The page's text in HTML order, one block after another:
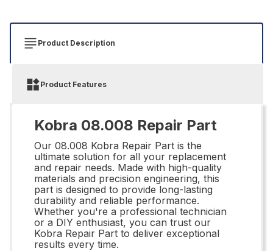
Product Description
Product Features
Kobra 08.008 Repair Part
Our 08.008 Kobra Repair Part is the
ultimate solution for all your replacement
and repair needs. Made with high-quality
materials and precision engineering, this
part is designed to provide long-lasting
durability and reliable performance.
Whether you're a professional technician
or a DIY enthusiast, you can trust our
Kobra Repair Part to deliver exceptional
results every time.